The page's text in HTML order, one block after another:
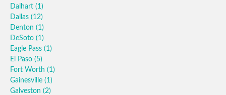
Dalhart (1)
Dallas (12)
Denton (1)
DeSoto (1)
Eagle Pass (1)
El Paso (5)
Fort Worth (1)
Gainesville (1)
Galveston (2)